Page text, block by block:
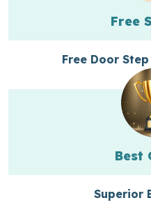
Free
Free Door
Best
Superior